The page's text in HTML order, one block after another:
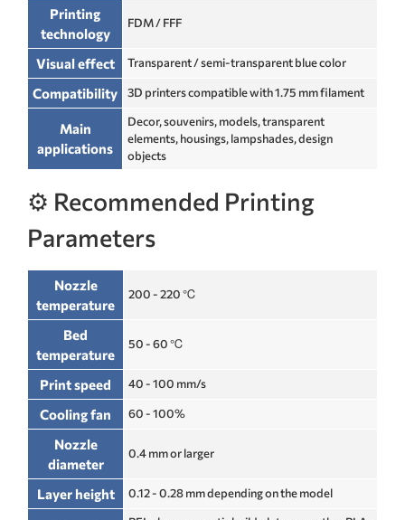
Printing
technology
FDM / FFF
Visual effect Transparent / semi-transparent blue color
Compatibility 3D printers compatible with 1.75 mm filament
Main
applications
Decor, souvenirs, models, transparent
elements, housings, lampshades, design
objects
⚙️ Recommended Printing
Parameters
Nozzle
temperature
200 - 220 ℃
Bed
temperature
50 - 60 ℃
Print speed 40 - 100 mm/s
Cooling fan 60 - 100%
Nozzle
diameter
0.4 mm or larger
Layer height 0.12 - 0.28 mm depending on the model